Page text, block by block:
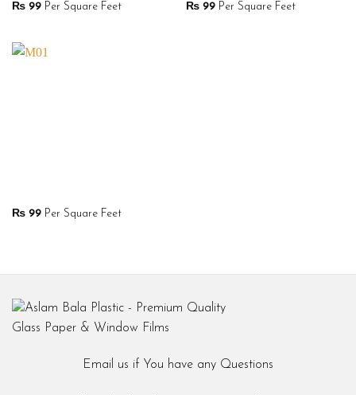
₨99Per Square Feet ₨99Per Square Feet
₨99Per Square Feet
Email us if You have any Questions